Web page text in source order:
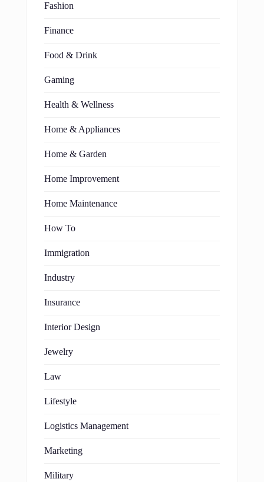
Fashion
Finance
Food & Drink
Gaming
Health & Wellness
Home & Appliances
Home & Garden
Home Improvement
Home Maintenance
How To
Immigration
Industry
Insurance
Interior Design
Jewelry
Law
Lifestyle
Logistics Management
Marketing
Military